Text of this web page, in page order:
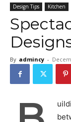
Design Tips Kitchen
By admincy -